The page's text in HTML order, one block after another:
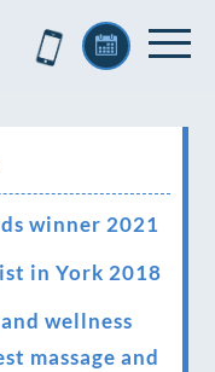
winner 2021
in York 2018
wellness
massage and